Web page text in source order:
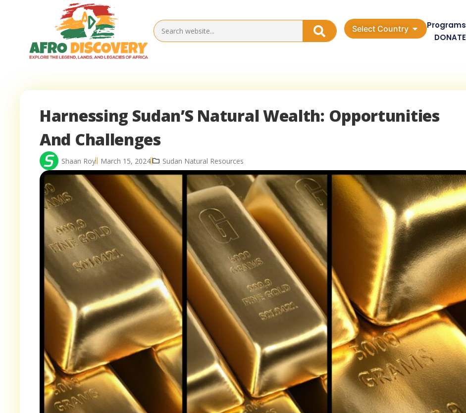
Select Country Programs
DONATE
Harnessing Sudan’S Natural Wealth: Opportunities
And Challenges
Shaan Roy March 15, 2024 Sudan Natural Resources